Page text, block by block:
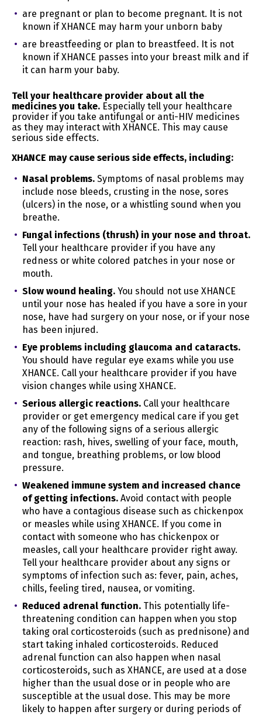
Information
We may collect other personal information outside of
the categories above in instances where you interact
with us in person, online, or by phone or mail in the
context of:
Receiving help through our customer support
channels;
Participation in customer surveys or contests; and
Facilitation of the delivery of our Website and to
respond to your inquiries.
We will use and retain the collected personal
Category A- As long as the user has an account with
us
Category B
Category F- 6 months
Category G- 6 months
Sources of Personal Information
Learn more about the sources of personal information
we collect in "WHAT INFORMATION DO WE COLLECT?"
How We Use and Share Personal Information
Learn more about how we use your personal
information in the section, "
YOUR INFORMATION?"
We collect and share your personal information
through:
Targeting cookies/Marketing cookies
Social media cookies
Beacons/Pixels/Tags
Will your information be shared with anyone else?
We may disclose your personal information with our
service providers pursuant to a written contract
between us and each service provider. Learn more
about how we disclose personal information in the
section, "WHEN AND WITH WHOM DO WE SHARE YOUR
PERSONAL INFORMATION? "
We may use your personal information for our own
business purposes, such as for undertaking internal
research for technological development and
demonstration. This is not considered "selling" your
personal information.
We have disclosed the following categories of
personal information to third parties for a business or
commercial purpose in the preceding twelve (12)
months:
Category F.Internet or other electronic network
activity information
The categories of third parties to whom we disclosed
personal information for a business or commercial
purpose can be found under "WHEN AND WITH WHOM
DO WE SHARE YOUR PERSONAL INFORMATION?"
are pregnant or plan to become pregnant. It is not
known if XHANCE may harm your unborn baby
are breastfeeding or plan to breastfeed. It is not
known if XHANCE passes into your breast milk and if
it can harm your baby.
Tell your healthcare provider about all the
medicines you take. Especially tell your healthcare
provider if you take antifungal or anti-HIV medicines
as they may interact with XHANCE. This may cause
serious side effects.
XHANCE may cause serious side effects, including:
Nasal problems. Symptoms of nasal problems may
include nose bleeds, crusting in the nose, sores
(ulcers) in the nose, or a whistling sound when you
breathe.
Fungal infections (thrush) in your nose and throat.
Tell your healthcare provider if you have any
redness or white colored patches in your nose or
mouth.
Slow wound healing. You should not use XHANCE
until your nose has healed if you have a sore in your
nose, have had surgery on your nose, or if your nose
has been injured.
Eye problems including glaucoma and cataracts.
You should have regular eye exams while you use
XHANCE. Call your healthcare provider if you have
vision changes while using XHANCE.
Serious allergic reactions. Call your healthcare
provider or get emergency medical care if you get
any of the following signs of a serious allergic
reaction: rash, hives, swelling of your face, mouth,
and tongue, breathing problems, or low blood
pressure.
Weakened immune system and increased chance
of getting infections. Avoid contact with people
who have a contagious disease such as chickenpox
or measles while using XHANCE. If you come in
contact with someone who has chickenpox or
measles, call your healthcare provider right away.
Tell your healthcare provider about any signs or
symptoms of infection such as: fever, pain, aches,
chills, feeling tired, nausea, or vomiting.
Reduced adrenal function. This potentially life-
threatening condition can happen when you stop
taking oral corticosteroids (such as prednisone) and
start taking inhaled corticosteroids. Reduced
adrenal function can also happen when nasal
corticosteroids, such as XHANCE, are used at a dose
higher than the usual dose or in people who are
susceptible at the usual dose. This may be more
likely to happen after surgery or during periods of